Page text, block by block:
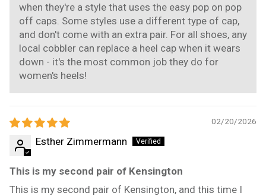
when they're a style that uses the easy pop on pop
off caps. Some styles use a different type of cap,
and don't come with an extra pair. For all shoes, any
local cobbler can replace a heel cap when it wears
down - it's the most common job they do for
women's heels!
02/20/2026
Esther Zimmermann
This is my second pair of Kensington
This is my second pair of Kensington, and this time I